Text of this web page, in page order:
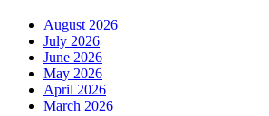
August 2026
July 2026
June 2026
May 2026
April 2026
March 2026